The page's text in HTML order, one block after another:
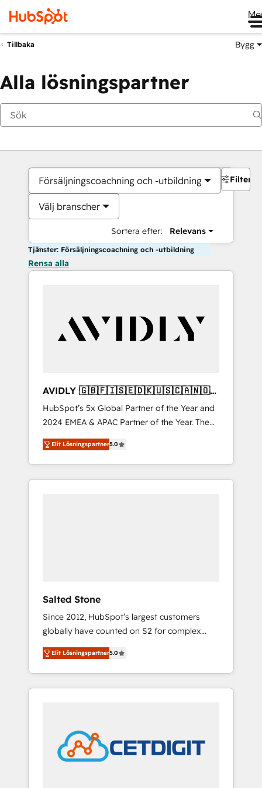
Tillbaka Bygg
Alla lösningspartner
Försäljningscoachning och -utbildning
Välj branscher
Sortera efter: Relevans
Filter
Tjänster: Försäljningscoachning och -utbildning
Rensa alla
AVIDLY 🇬🇧🇫🇮🇸🇪🇩🇰🇺🇸🇨🇦🇳🇴
🇩🇪🇦🇺🇳🇿
HubSpot’s 5x Global Partner of the Year and
2024 EMEA & APAC Partner of the Year. The
world’s most experienced and fully
accredited HubSpot Solutions Partner. 🚀
With 2,750+ HubSpot projects delivered and
370+ specialists across EMEA, APAC and NAM,
Elit Lösningspartner5.0
Salted Stone
Since 2012, HubSpot’s largest customers
globally have counted on S2 for complex
migrations, change management, systems
integration, and creative solutions that
deliver measurable impact and transform
brand experiences As one of the few full-
award-winning design to build scalable,
globally regionalized HubSpot websites,
integrated marketing campaigns, & RevOps
Elit Lösningspartner5.0